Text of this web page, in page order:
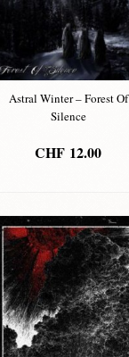
Astral Winter – Forest Of
Silence
CHF 12.00